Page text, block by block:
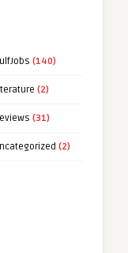
(140)
(2)
(31)
(2)